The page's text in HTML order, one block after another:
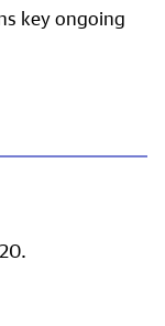
key ongoing